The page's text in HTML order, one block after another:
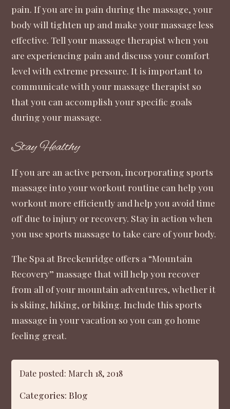
pain. If you are in pain during the massage, your
body will tighten up and make your massage less
effective. Tell your massage therapist when you
are experiencing pain and discuss your comfort
level with extreme pressure. It is important to
communicate with your massage therapist so
that you can accomplish your specific goals
during your massage.
Stay Healthy
If you are an active person, incorporating sports
massage into your workout routine can help you
workout more efficiently and help you avoid time
off due to injury or recovery. Stay in action when
you use sports massage to take care of your body.
The Spa at Breckenridge offers a “Mountain
Recovery” massage that will help you recover
from all of your mountain adventures, whether it
is skiing, hiking, or biking. Include this sports
massage in your vacation so you can go home
feeling great.
Date posted: March 18, 2018
Categories:Blog